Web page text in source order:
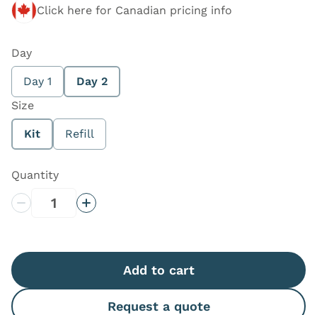
Click here for Canadian pricing info
Day
Day 1
Day 2
Size
Kit Refill
Quantity
Decrease QuantityIncrease Quantity
Add to cart
Request a quote